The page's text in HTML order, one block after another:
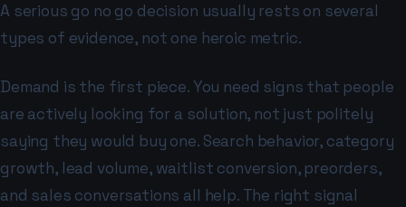
A serious go no go decision usually rests on several
types of evidence, not one heroic metric.
Demand is the first piece. You need signs that people
are actively looking for a solution, not just politely
saying they would buy one. Search behavior, category
growth, lead volume, waitlist conversion, preorders,
and sales conversations all help. The right signal